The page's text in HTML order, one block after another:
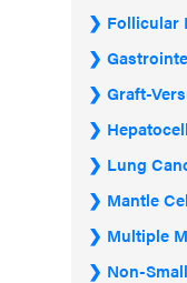
Follicular
Graft-
Lung
Mantle
Multiple
Non-